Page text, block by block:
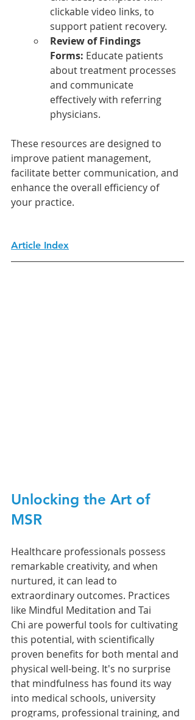
clickable video links, to
support patient recovery.
Review of Findings
Forms: Educate patients
about treatment processes
and communicate
effectively with referring
physicians.
These resources are designed to
improve patient management,
facilitate better communication, and
enhance the overall efficiency of
your practice.
Article Index
Unlocking the Art of
MSR
Healthcare professionals possess
remarkable creativity, and when
nurtured, it can lead to
extraordinary outcomes. Practices
like Mindful Meditation and Tai
Chi are powerful tools for cultivating
this potential, with scientifically
proven benefits for both mental and
physical well-being. It's no surprise
that mindfulness has found its way
into medical schools, university
programs, professional training, and